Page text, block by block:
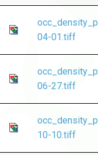
04-01.tiff
06-27.tiff
10-10.tiff